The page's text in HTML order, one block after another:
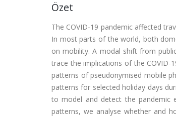
Özet
The COVID-19 pandemic affected
In most parts of the world, both
on mobility. A modal shift from
trace the implications of the COVID-
patterns of pseudonymised mobile
patterns for selected holiday days
to model and detect the pandemic
patterns, we analyse whether and